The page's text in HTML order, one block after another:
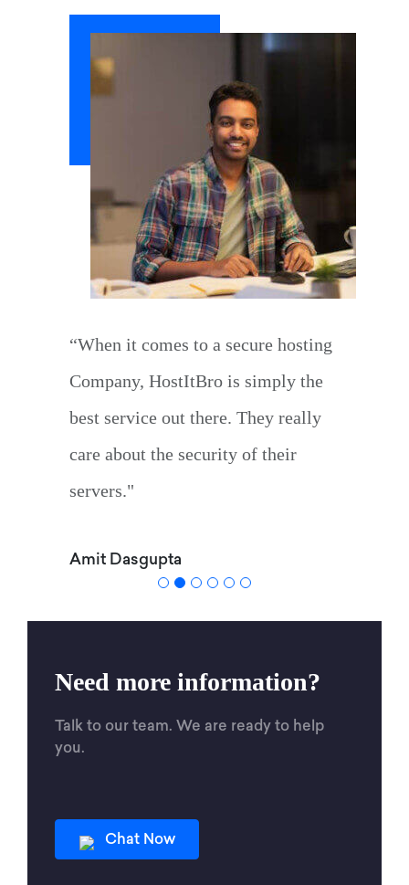
“When it comes to a secure hosting
Company, HostItBro is simply the
best service out there. They really
care about the security of their
servers."
Amit Dasgupta
Need more information?
Talk to our team. We are ready to help
you.
Chat Now